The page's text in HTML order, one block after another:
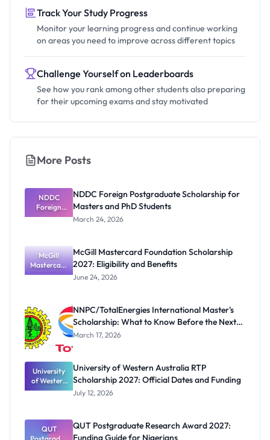
Track Your Study Progress
Monitor your learning progress and continue working
on areas you need to improve across different topics
Challenge Yourself on Leaderboards
See how you rank among other students also preparing
for their upcoming exams and stay motivated
More Posts
NDDC
Foreign
Postgradua
for Masters
and PhD
Students
NDDC Foreign Postgraduate Scholarship for
Masters and PhD Students
March 24, 2026
McGill
Mastercard
Foundation
and
Benefits
McGill Mastercard Foundation Scholarship
2027: Eligibility and Benefits
June 24, 2026
NNPC/TotalEnergies International Master's
Scholarship: What to Know Before the Next
Cycle
March 17, 2026
University
of Western
Australia
2027:
Official
University of Western Australia RTP
Scholarship 2027: Official Dates and Funding
July 12, 2026
QUT
QUT Postgraduate Research Award 2027:
Funding Guide for Nigerians